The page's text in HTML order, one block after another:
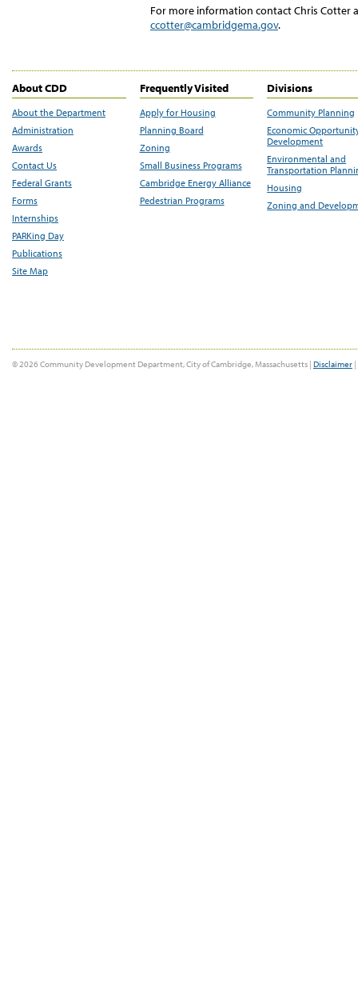
For more information contact Chris Cotter
ccotter@cambridgema.gov.
About CDD
About the Department
Administration
Awards
Contact Us
Federal Grants
Forms
Internships
PARKing Day
Publications
Site Map
Frequently Visited
Apply for Housing
Planning Board
Zoning
Small Business Programs
Cambridge Energy Alliance
Pedestrian Programs
Divisions
Community Planning
Economic
Development
Environmental and
Transportation
Housing
Zoning and
© 2026 Community Development Department, City of Cambridge, Massachusetts | Disclaimer |